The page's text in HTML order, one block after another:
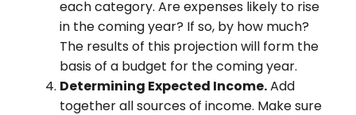
each category. Are expenses likely to rise
in the coming year? If so, by how much?
The results of this projection will form the
basis of a budget for the coming year.
Determining Expected Income.Add
together all sources of income. Make sure